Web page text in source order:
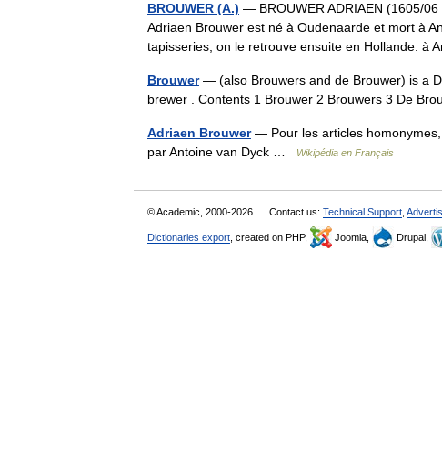
BROUWER (A.) — BROUWER ADRIAEN (1605/
Adriaen Brouwer est né à Oudenaarde et mort à
tapisseries, on le retrouve ensuite en Hollande: à
Brouwer— (also Brouwers and de Brouwer) is a
brewer . Contents 1 Brouwer 2 Brouwers 3 De
Adriaen Brouwer— Pour les articles homonymes,
par Antoine van Dyck …
Wikipédia en Français
© Academic, 2000-2026 Contact us: Technical Support
Dictionaries export , created on PHP, Joomla, Drupal,